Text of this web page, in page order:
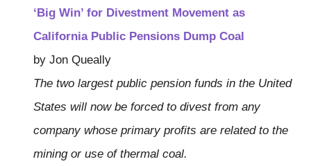
‘Big Win’ for Divestment Movement as
California Public Pensions Dump Coal
by Jon Queally
The two largest public pension funds in the United
States will now be forced to divest from any
company whose primary profits are related to the
mining or use of thermal coal.